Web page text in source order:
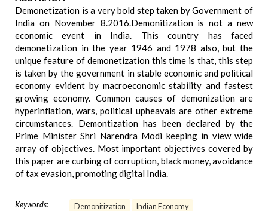
Demonetization is a very bold step taken by Government of
India on November 8.2016.Demonitization is not a new
economic event in India. This country has faced
demonetization in the year 1946 and 1978 also, but the
unique feature of demonetization this time is that, this step
is taken by the government in stable economic and political
economy evident by macroeconomic stability and fastest
growing economy. Common causes of demonization are
hyperinflation, wars, political upheavals are other extreme
circumstances. Demontization has been declared by the
Prime Minister Shri Narendra Modi keeping in view wide
array of objectives. Most important objectives covered by
this paper are curbing of corruption, black money, avoidance
of tax evasion, promoting digital India.
Keywords: Demonitization Indian Economy